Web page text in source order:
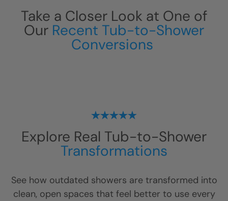
Take a Closer Look at One of
Our Recent Tub-to-Shower
Conversions
Explore Real Tub-to-Shower
Transformations
See how outdated showers are transformed into
clean, open spaces that feel better to use every